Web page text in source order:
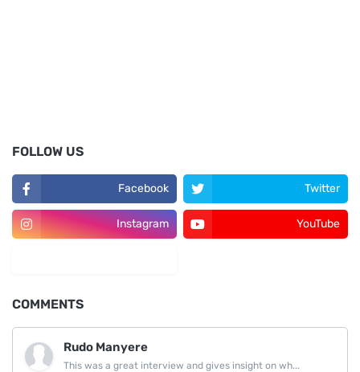
FOLLOW US
Facebook Twitter
Instagram YouTube
COMMENTS
Rudo Manyere
This was a great interview and gives insight on wh...